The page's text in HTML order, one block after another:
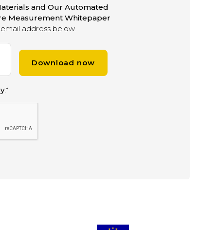
and Our Automated
Measurement Whitepaper
address below.
.*